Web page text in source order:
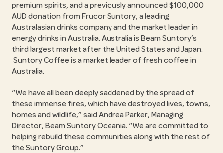
premium spirits, and a previously announced $100,000
AUD donation from Frucor Suntory, a leading
Australasian drinks company and the market leader in
energy drinks in Australia. Australia is Beam Suntory’s
third largest market after the United States and Japan.
Suntory Coffee is a market leader of fresh coffee in
Australia.
We have all been deeply saddened by the spread of
these immense fires, which have destroyed lives, towns,
homes and wildlife, said Andrea Parker, Managing
Director, Beam Suntory Oceania. We are committed to
helping rebuild these communities along with the rest of
the Suntory Group.